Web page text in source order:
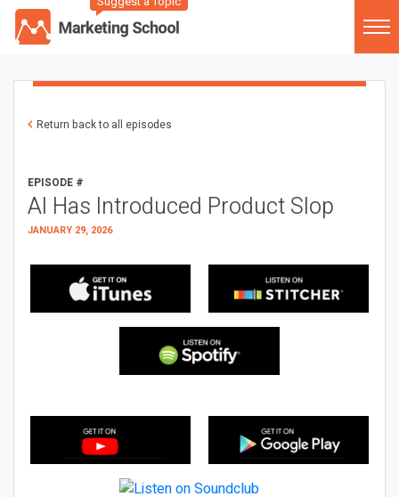
Return back to all episodes
EPISODE #
AI Has Introduced Product Slop
JANUARY 29, 2026